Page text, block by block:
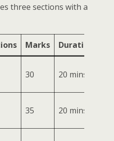
three sections with a
Marks Duration
30 20 mins
35 20 mins